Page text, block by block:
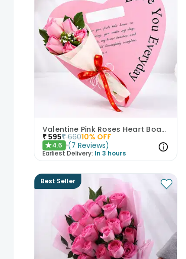
Valentine Pink Roses Heart Board
₹ 595₹ 66010% OFF
★4.6 (7 Reviews)
Earliest Delivery: In 3 hours
Best Seller